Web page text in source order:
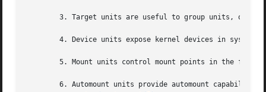
3. Target units are useful to group units, or
4. Device units expose kernel devices in
5. Mount units control mount points in the file
	6. Automount units provide automount capabilities, for on-demand mounting of file systems as well as parallelized boot-up. See